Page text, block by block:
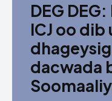
DEG
ICJ oo
dacwada